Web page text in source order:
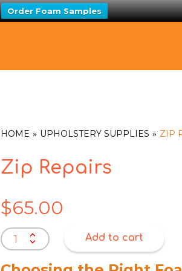
Order Foam Samples
HOME UPHOLSTERY SUPPLIES ZIP
Zip Repairs
$65.00
Zip
Repairs
Add to cart